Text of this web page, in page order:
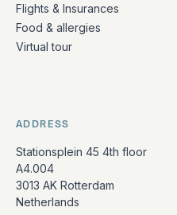
Flights & Insurances
Food & allergies
Virtual tour
ADDRESS
Stationsplein 45 4th floor
A4.004
3013 AK Rotterdam
Netherlands